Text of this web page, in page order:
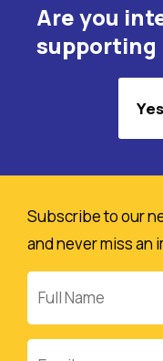
Are you
supporting
Subscribe to our
and never miss an
Name